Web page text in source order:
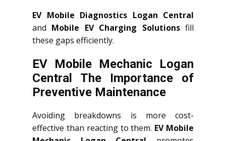
EV Mobile Diagnostics Logan Central
and Mobile EV Charging Solutionsfill
these gaps efficiently.
EV Mobile Mechanic Logan
Central The Importance of
Preventive Maintenance
Avoiding breakdowns is more cost-
effective than reacting to them. EV Mobile